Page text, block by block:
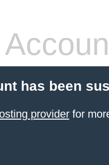
has been
providerfor